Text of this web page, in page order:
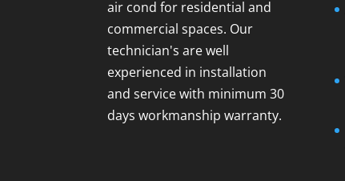
air cond for residential and
commercial spaces. Our
technician's are well
experienced in installation
and service with minimum 30
days workmanship warranty.